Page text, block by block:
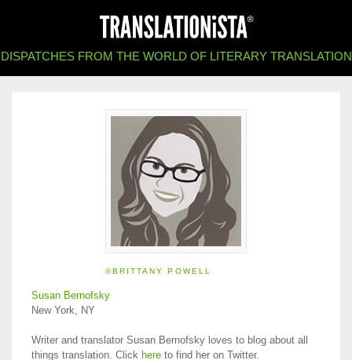
DISPATCHES FROM THE WORLD OF LITERARY TRANSLATION
©BRITTANY POWELL
Susan Bernofsky
New York, NY
Writer and translator Susan Bernofsky loves to blog about all
things translation. Click here to find her on Twitter.